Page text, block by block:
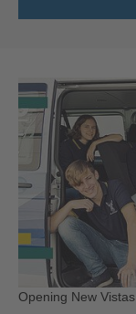
Opening New Vistas